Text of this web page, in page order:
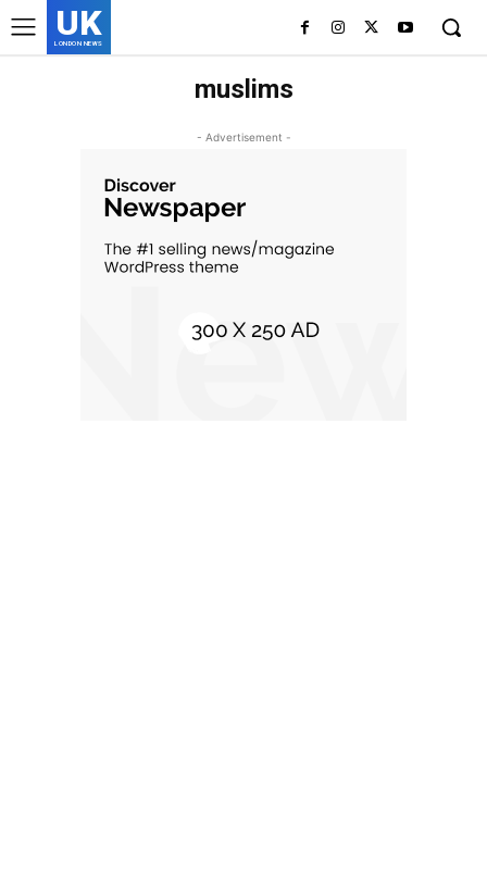
UK
LONDON NEWS
muslims
- Advertisement -